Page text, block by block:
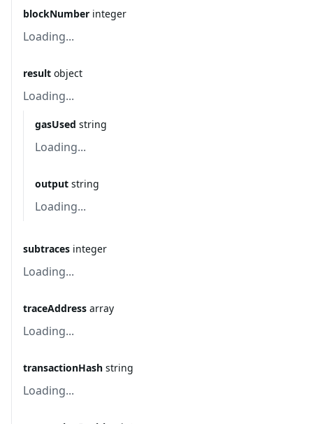
blockNumber integer
Loading...
result object
Loading...
gasUsed string
Loading...
output string
Loading...
subtraces integer
Loading...
traceAddress array
Loading...
transactionHash string
Loading...